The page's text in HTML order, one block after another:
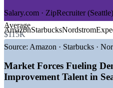
—Aerospace supply chain
discipline
—Tech and cloud
scale
Health systems
reduction
—Region deep in
improvement practitioners
Average
$115K
Salary.com · ZipRecruiter
AmazonStarbucksNordstrom
Source: Amazon · Starbucks ·
Market Forces Fueling
Improvement Talent in